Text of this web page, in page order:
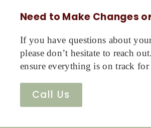
Need to Make Changes
If you have questions about
please don’t hesitate to reach
ensure everything is on track
Call Us